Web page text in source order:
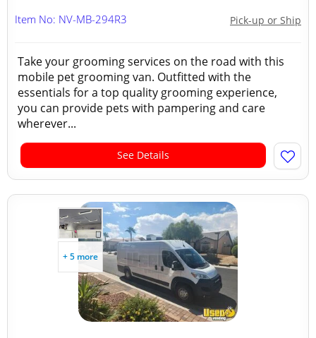
Pick-up or Ship
Item No: NV-MB-294R3
Take your grooming services on the road with this
mobile pet grooming van. Outfitted with the
essentials for a top quality grooming experience,
you can provide pets with pampering and care
wherever...
See Details
+ 5 more